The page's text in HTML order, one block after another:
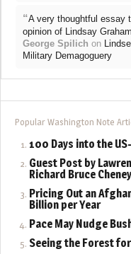
“A very thoughtful essay
opinion of Lindsay
George Spilich on
Military Demagoguery
Popular Washington Note
100 Days into the
Guest Post by
Richard Bruce Cheney
Pricing Out an
Billion per Year
Pace May Nudge
Seeing the Forest